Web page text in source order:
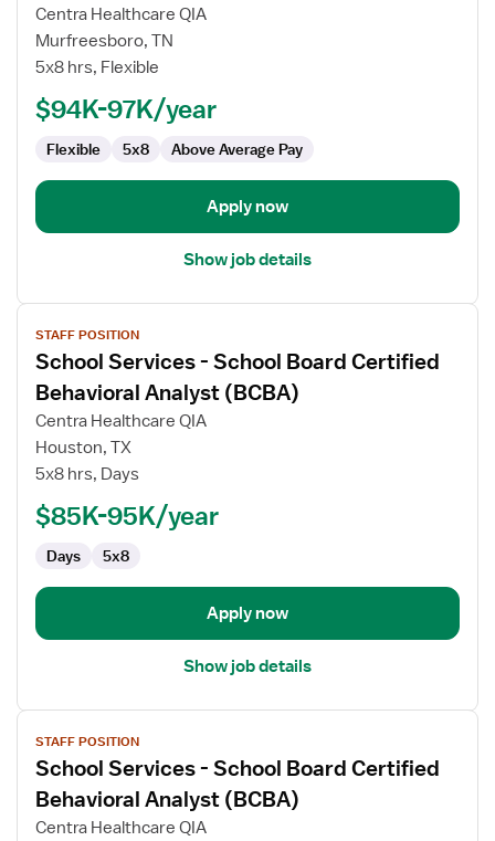
for
Board
Certified
Analyst
Centra Healthcare QIA
Murfreesboro, TN
5x8 hrs, Flexible
$94K-97K/year
Flexible 5x8 Above Average Pay
Apply now
Show job details
View
job
details
for
School
Services
School
Board
Certified
Behavioral
Analyst
STAFF POSITION
School Services - School Board Certified
Behavioral Analyst (BCBA)
Centra Healthcare QIA
Houston, TX
5x8 hrs, Days
$85K-95K/year
Days 5x8
Apply now
Show job details
View
job
details
for
School
STAFF POSITION
School Services - School Board Certified
Behavioral Analyst (BCBA)
Centra Healthcare QIA